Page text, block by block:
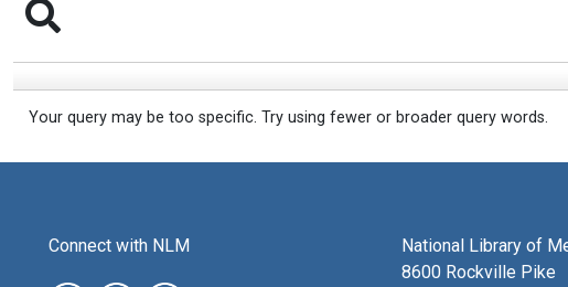
Your query may be too specific. Try using fewer or broader query words.
Connect with NLM
National Library of
8600 Rockville Pike